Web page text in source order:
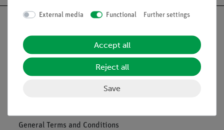
Nach oben
General Terms and Conditions
External media Functional Further settings
Accept all
Reject all
Save